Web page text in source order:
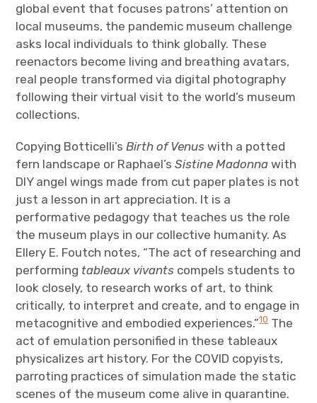
global event that focuses patrons’ attention on
local museums, the pandemic museum challenge
asks local individuals to think globally. These
reenactors become living and breathing avatars,
real people transformed via digital photography
following their virtual visit to the world’s museum
collections.
Copying Botticelli’sBirth of Venuswith a potted
fern landscape or Raphael’sSistine Madonnawith
DIY angel wings made from cut paper plates is not
just a lesson in art appreciation. It is a
performative pedagogy that teaches us the role
the museum plays in our collective humanity. As
Ellery E. Foutch notes, “The act of researching and
performing tableaux vivants compels students to
look closely, to research works of art, to think
critically, to interpret and create, and to engage in
metacognitive and embodied experiences.”10The
act of emulation personified in these tableaux
physicalizes art history. For the COVID copyists,
parroting practices of simulation made the static
scenes of the museum come alive in quarantine.